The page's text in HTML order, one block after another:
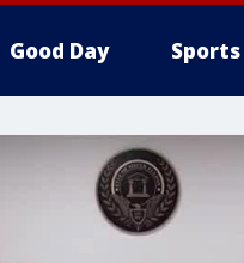
Good Day Sports